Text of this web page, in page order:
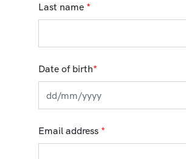
Last name *
Date of birth*
Email address *